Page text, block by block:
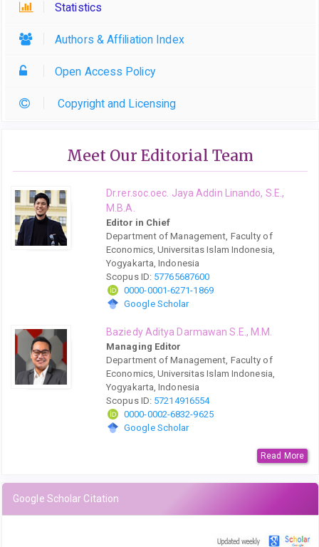
Statistics
Authors & Affiliation Index
Open Access Policy
Copyright and Licensing
Meet Our Editorial Team
Dr.rer.soc.oec. Jaya Addin Linando, S.E.,
M.B.A.
Editor in Chief
Department of Management, Faculty of
Economics, Universitas Islam Indonesia,
Yogyakarta, Indonesia
Scopus ID: 57765687600
0000-0001-6271-1869
Google Scholar
Baziedy Aditya Darmawan S.E., M.M.
Managing Editor
Department of Management, Faculty of
Economics, Universitas Islam Indonesia,
Yogyakarta, Indonesia
Scopus ID: 57214916554
0000-0002-6832-9625
Google Scholar
Read More
Google Scholar Citation